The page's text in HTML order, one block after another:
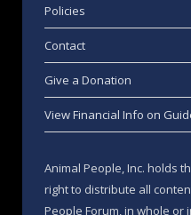
Policies
Contact
Give a Donation
View Financial Info on
Animal People, Inc. holds
right to distribute all
People Forum, in whole